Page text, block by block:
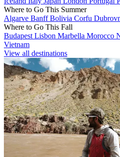
Where to Go This Summer
Algarve BanffBolivia Corfu
Where to Go This Fall
Budapest Lisbon Marbella Morocco
Vietnam
View all destinations